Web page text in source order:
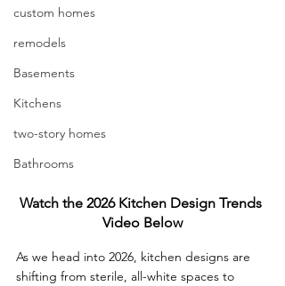
custom homes
remodels
Basements
Kitchens
two-story homes
Bathrooms
Watch the 2026 Kitchen Design Trends
Video Below
As we head into 2026, kitchen designs are
shifting from sterile, all-white spaces to